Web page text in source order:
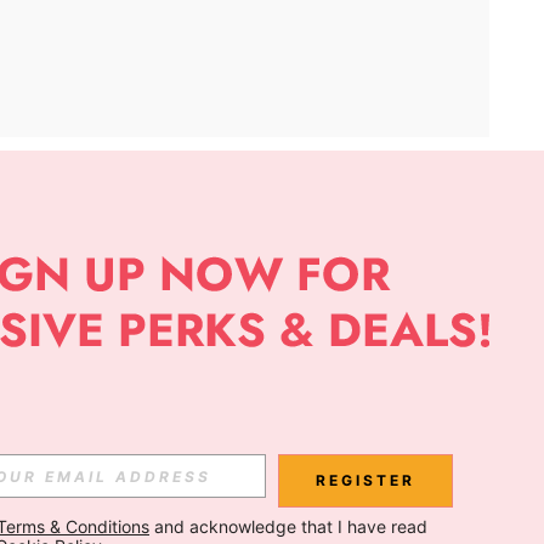
APP
Subscribe
REGISTER
& Conditions and acknowledge that I have read